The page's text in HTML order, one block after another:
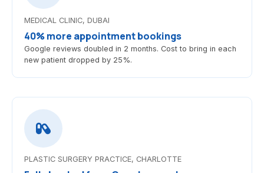
MEDICAL CLINIC, DUBAI
40% more appointment bookings
Google reviews doubled in 2 months. Cost to bring in each
new patient dropped by 25%.
PLASTIC SURGERY PRACTICE, CHARLOTTE